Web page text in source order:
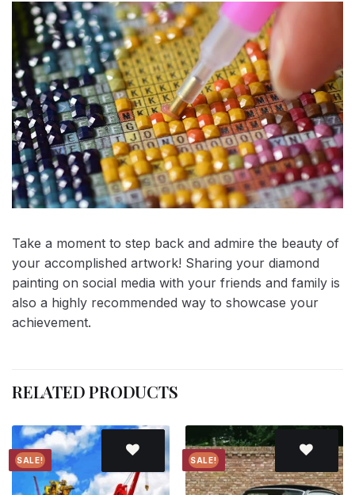
Take a moment to step back and admire the beauty of
your accomplished artwork! Sharing your diamond
painting on social media with your friends and family is
also a highly recommended way to showcase your
achievement.
RELATED PRODUCTS
SALE! SALE!